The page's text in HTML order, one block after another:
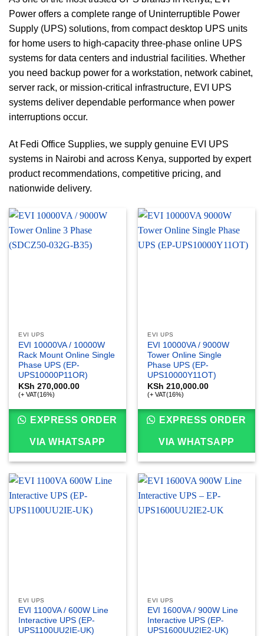
Power offers a complete range of Uninterruptible Power
Supply (UPS) solutions, from compact desktop UPS units
for home users to high-capacity three-phase online UPS
systems for data centers and industrial facilities. Whether
you need backup power for a workstation, network cabinet,
server rack, or mission-critical infrastructure, EVI UPS
systems deliver dependable performance when power
interruptions occur.
At Fedi Office Supplies, we supply genuine EVI UPS
systems in Nairobi and across Kenya, supported by expert
product recommendations, competitive pricing, and
nationwide delivery.
EVI UPS
EVI 10000VA / 10000W
Rack Mount Online Single
Phase UPS (EP-
UPS10000P11OR)
KSh 270,000.00
(+ VAT(16%)
EXPRESS ORDER
VIA WHATSAPP
EVI UPS
EVI 10000VA / 9000W
Tower Online Single
Phase UPS (EP-
UPS10000Y11OT)
KSh 210,000.00
(+ VAT(16%)
EXPRESS ORDER
VIA WHATSAPP
EVI UPS
EVI 1100VA / 600W Line
Interactive UPS (EP-
UPS1100UU2IE-UK)
EVI UPS
EVI 1600VA / 900W Line
Interactive UPS (EP-
UPS1600UU2IE2-UK)